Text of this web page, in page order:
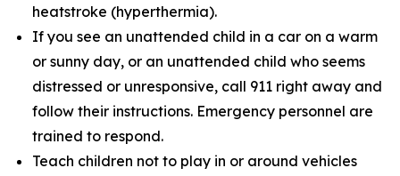
heatstroke (hyperthermia).
If you see an unattended child in a car on a warm
or sunny day, or an unattended child who seems
distressed or unresponsive, call 911 right away and
follow their instructions. Emergency personnel are
trained to respond.
Teach children not to play in or around vehicles